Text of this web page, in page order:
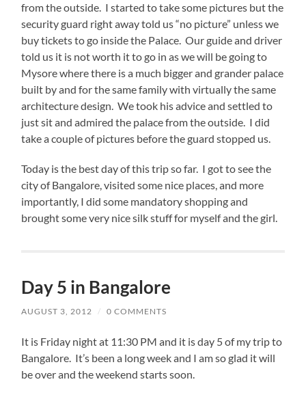
from the outside. I started to take some pictures but the
security guard right away told us “no picture” unless we
buy tickets to go inside the Palace. Our guide and driver
told us it is not worth it to go in as we will be going to
Mysore where there is a much bigger and grander palace
built by and for the same family with virtually the same
architecture design. We took his advice and settled to
just sit and admired the palace from the outside. I did
take a couple of pictures before the guard stopped us.
Today is the best day of this trip so far. I got to see the
city of Bangalore, visited some nice places, and more
importantly, I did some mandatory shopping and
brought some very nice silk stuff for myself and the girl.
Day 5 in Bangalore
AUGUST 3, 2012 / 0 COMMENTS
It is Friday night at 11:30 PM and it is day 5 of my trip to
Bangalore. It’s been a long week and I am so glad it will
be over and the weekend starts soon.